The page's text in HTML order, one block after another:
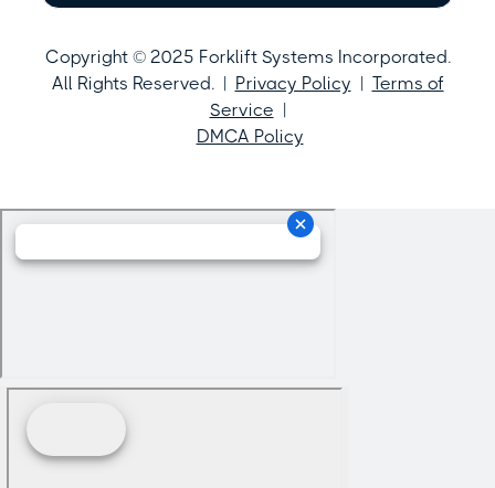
Copyright © 2025 Forklift Systems Incorporated.
All Rights Reserved. | Privacy Policy | Terms of
Service |
DMCA Policy